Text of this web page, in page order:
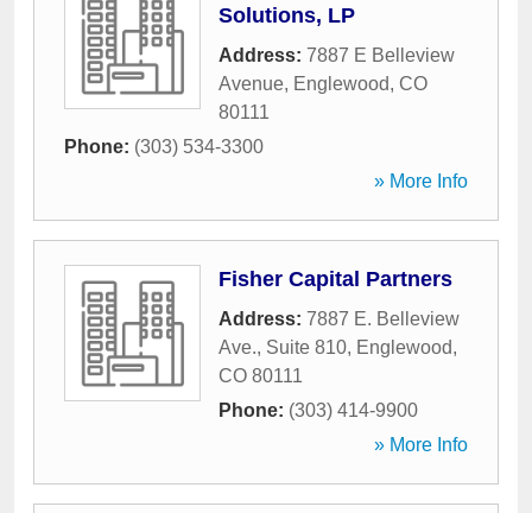
Solutions, LP
Address: 7887 E Belleview
Avenue, Englewood, CO
80111
Phone: (303) 534-3300
» More Info
Fisher Capital Partners
Address: 7887 E. Belleview
Ave., Suite 810, Englewood,
CO 80111
Phone: (303) 414-9900
» More Info